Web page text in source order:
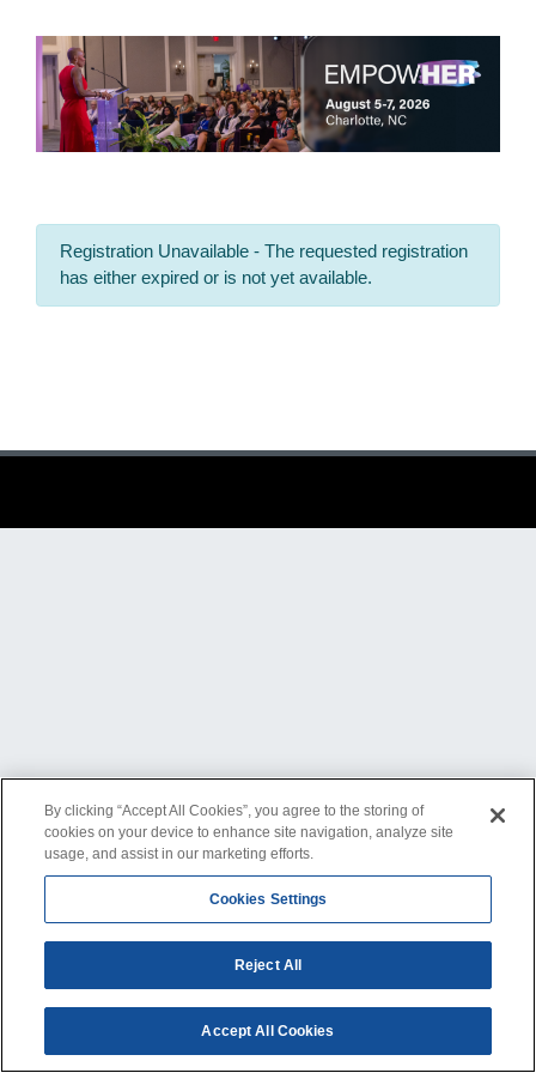
Registration Unavailable - The requested registration
has either expired or is not yet available.
By clicking “Accept All Cookies”, you agree to the storing of
cookies on your device to enhance site navigation, analyze site
usage, and assist in our marketing efforts.
Cookies Settings
Reject All
Accept All Cookies